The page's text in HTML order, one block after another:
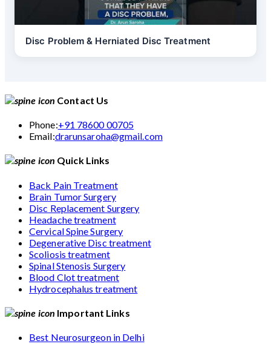
Disc Problem & Herniated Disc Treatment
Contact Us
Phone:+91 78600 00705
Email:drarunsaroha@gmail.com
Quick Links
Back Pain Treatment
Brain Tumor Surgery
Disc Replacement Surgery
Headache treatment
Cervical Spine Surgery
Degenerative Disc treatment
Scoliosis treatment
Spinal Stenosis Surgery
Blood Clot treatment
Hydrocephalus treatment
Important Links
Best Neurosurgeon in Delhi